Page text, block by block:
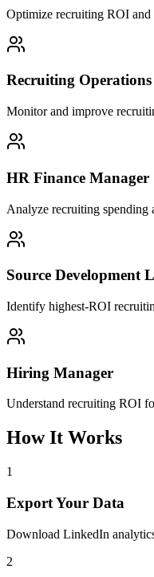
Optimize recruiting ROI and
Recruiting
Monitor and improve
HR Finance Manager
Analyze recruiting spending
Source Development
Identify highest-ROI
Hiring Manager
Understand recruiting ROI
How It Works
1
Export Your Data
Download LinkedIn
2